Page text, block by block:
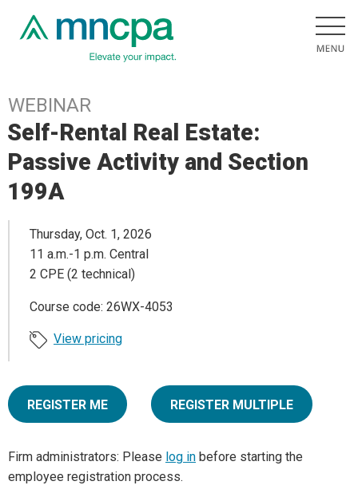
WEBINAR
Self-Rental Real Estate:
Passive Activity and Section
199A
Thursday, Oct. 1, 2026
11 a.m.-1 p.m. Central
2 CPE (2 technical)
Course code: 26WX-4053
View pricing
REGISTER ME REGISTER MULTIPLE
Firm administrators: Please log in before starting the
employee registration process.